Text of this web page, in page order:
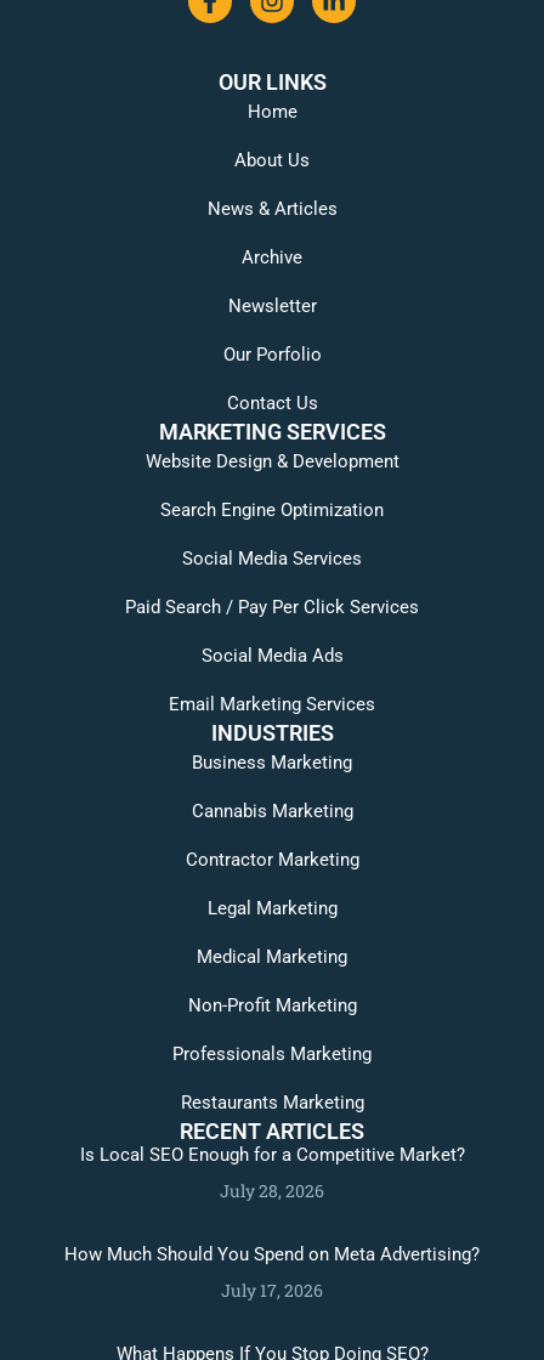
OUR LINKS
Home
About Us
News & Articles
Archive
Newsletter
Our Porfolio
Contact Us
MARKETING SERVICES
Website Design & Development
Search Engine Optimization
Social Media Services
Paid Search / Pay Per Click Services
Social Media Ads
Email Marketing Services
INDUSTRIES
Business Marketing
Cannabis Marketing
Contractor Marketing
Legal Marketing
Medical Marketing
Non-Profit Marketing
Professionals Marketing
Restaurants Marketing
RECENT ARTICLES
Is Local SEO Enough for a Competitive Market?
July 28, 2026
How Much Should You Spend on Meta Advertising?
July 17, 2026
What Happens If You Stop Doing SEO?